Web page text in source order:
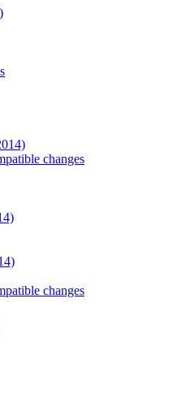
changes
changes